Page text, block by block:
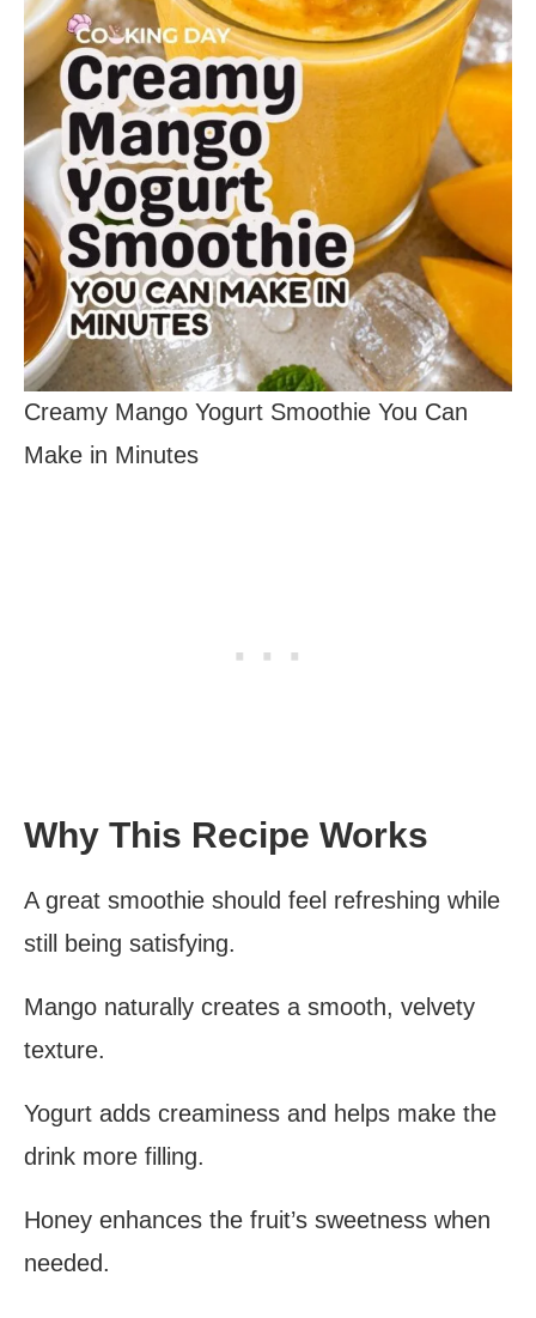
Creamy Mango Yogurt Smoothie You Can
Make in Minutes
Why This Recipe Works
A great smoothie should feel refreshing while
still being satisfying.
Mango naturally creates a smooth, velvety
texture.
Yogurt adds creaminess and helps make the
drink more filling.
Honey enhances the fruit’s sweetness when
needed.